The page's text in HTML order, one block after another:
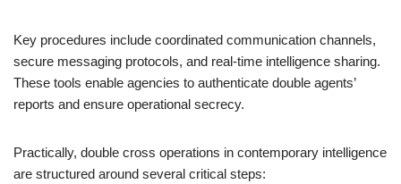
Key procedures include coordinated communication channels,
secure messaging protocols, and real-time intelligence sharing.
These tools enable agencies to authenticate double agents’
reports and ensure operational secrecy.
Practically, double cross operations in contemporary intelligence
are structured around several critical steps: